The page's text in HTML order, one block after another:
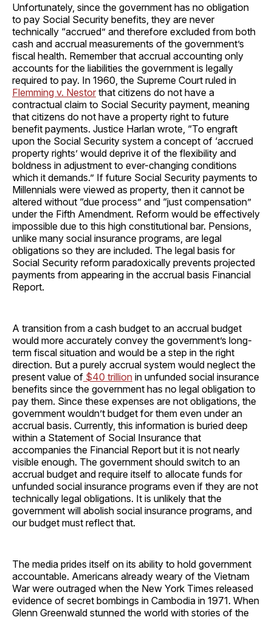
Unfortunately, since the government has no obligation
to pay Social Security benefits, they are never
technically “accrued” and therefore excluded from both
cash and accrual measurements of the government’s
fiscal health. Remember that accrual accounting only
accounts for the liabilities the government is legally
required to pay. In 1960, the Supreme Court ruled in
Flemming v. Nestor that citizens do not have a
contractual claim to Social Security payment, meaning
that citizens do not have a property right to future
benefit payments. Justice Harlan wrote, “To engraft
upon the Social Security system a concept of ‘accrued
property rights’ would deprive it of the flexibility and
boldness in adjustment to ever-changing conditions
which it demands.” If future Social Security payments to
Millennials were viewed as property, then it cannot be
altered without “due process” and “just compensation”
under the Fifth Amendment. Reform would be effectively
impossible due to this high constitutional bar. Pensions,
unlike many social insurance programs, are legal
obligations so they are included. The legal basis for
Social Security reform paradoxically prevents projected
payments from appearing in the accrual basis Financial
Report.
A transition from a cash budget to an accrual budget
would more accurately convey the government’s long-
term fiscal situation and would be a step in the right
direction. But a purely accrual system would neglect the
present value of $40 trillion in unfunded social insurance
benefits since the government has no legal obligation to
pay them. Since these expenses are not obligations, the
government wouldn’t budget for them even under an
accrual basis. Currently, this information is buried deep
within a Statement of Social Insurance that
accompanies the Financial Report but it is not nearly
visible enough. The government should switch to an
accrual budget and require itself to allocate funds for
unfunded social insurance programs even if they are not
technically legal obligations. It is unlikely that the
government will abolish social insurance programs, and
our budget must reflect that.
The media prides itself on its ability to hold government
accountable. Americans already weary of the Vietnam
War were outraged when the New York Times released
evidence of secret bombings in Cambodia in 1971. When
Glenn Greenwald stunned the world with stories of the